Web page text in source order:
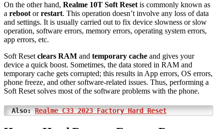
On the other hand, Realme 10T Soft Reset is commonly known as
a reboot orrestart. This operation doesn’t involve any loss of data
and settings. It is usually carried out to fix device slowness or slow
operation, software errors, memory errors, operating system errors,
app errors, etc.
Soft Reset clears RAM and temporary cache and gives your
device a quick boost. Sometimes, the data stored in RAM and
temporary cache gets corrupted; this results in App errors, OS errors,
phone freeze, and other software-related issues. Thus, performing a
Soft Reset solves most of the software problems with the phone.
Also:Realme C33 2023 Factory Hard Reset